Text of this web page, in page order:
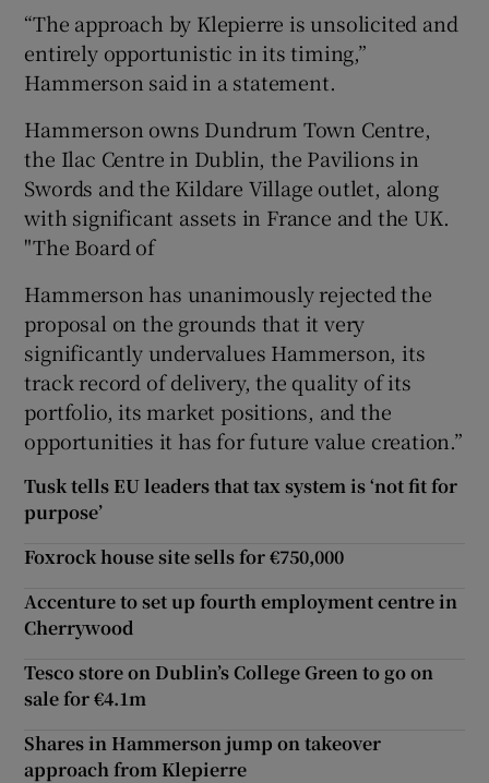
Show Sponsored sub sections
“The approach by Klepierre is unsolicited and
entirely opportunistic in its timing,”
Hammerson said in a statement.
Hammerson owns Dundrum Town Centre,
the Ilac Centre in Dublin, the Pavilions in
Swords and the Kildare Village outlet, along
with significant assets in France and the UK.
"The Board of
Hammerson has unanimously rejected the
proposal on the grounds that it very
significantly undervalues Hammerson, its
track record of delivery, the quality of its
portfolio, its market positions, and the
opportunities it has for future value creation.”
Tusk tells EU leaders that tax system is ‘not fit for
purpose’
Foxrock house site sells for €750,000
Accenture to set up fourth employment centre in
Cherrywood
Tesco store on Dublin’s College Green to go on
sale for €4.1m
Shares in Hammerson jump on takeover
approach from Klepierre